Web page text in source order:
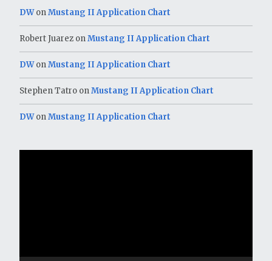
DWonMustang II Application Chart
Robert Juarez onMustang II Application Chart
DWonMustang II Application Chart
Stephen Tatro onMustang II Application Chart
DWonMustang II Application Chart